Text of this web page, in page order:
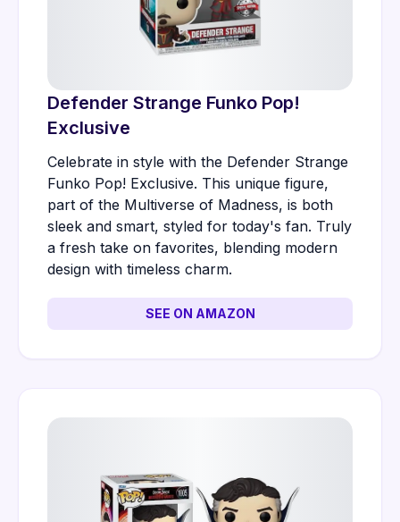
Defender Strange Funko Pop!
Exclusive
Celebrate in style with the Defender Strange
Funko Pop! Exclusive. This unique figure,
part of the Multiverse of Madness, is both
sleek and smart, styled for today's fan. Truly
a fresh take on favorites, blending modern
design with timeless charm.
SEE ON AMAZON